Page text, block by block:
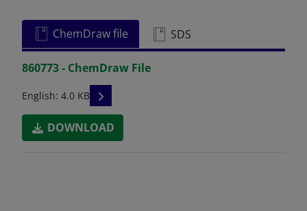
ChemDraw file SDS
860773 - ChemDraw File
English: 4.0 KB READ DESCRIPTIONS
DOWNLOAD